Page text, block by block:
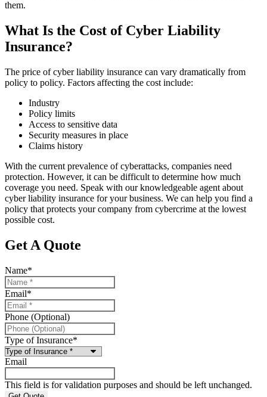
them.
What Is the Cost of Cyber Liability
Insurance?
The price of cyber liability insurance can vary dramatically from
policy to policy. Factors affecting the cost include:
Industry
Policy limits
Access to sensitive data
Security measures in place
Claims history
With the current prevalence of cyberattacks, companies need
protection. However, it can be difficult to determine how much
coverage you need. Speak with our knowledgeable agent about
cyber liability insurance for your business. We can help you find a
policy that protects your company from cybercrime at the lowest
possible cost.
Get A Quote
Name*
Email*
Phone (Optional)
Type of Insurance*
Email
This field is for validation purposes and should be left unchanged.